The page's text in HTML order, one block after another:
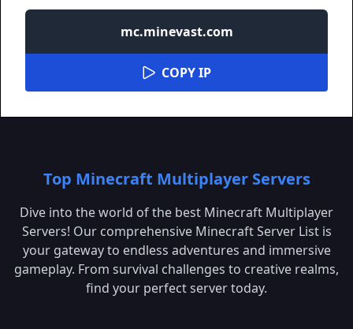
mc.minevast.com
COPY IP
Top Minecraft Multiplayer Servers
Dive into the world of the best Minecraft Multiplayer
Servers! Our comprehensive Minecraft Server List is
your gateway to endless adventures and immersive
gameplay. From survival challenges to creative realms,
find your perfect server today.